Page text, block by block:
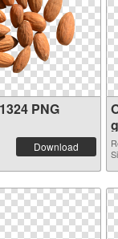
PNG
Download